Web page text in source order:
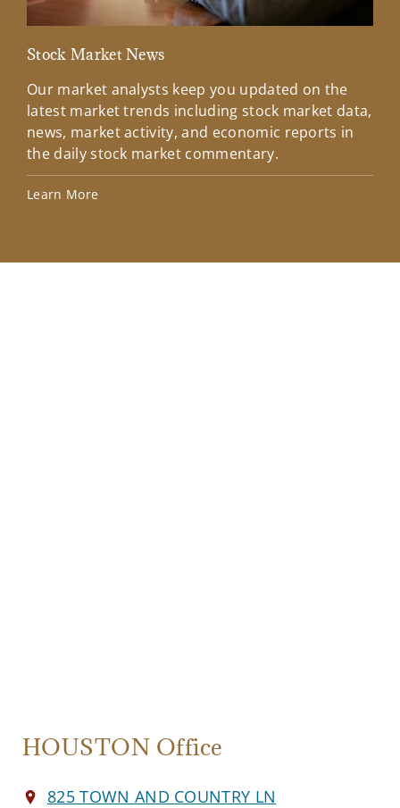
Stock Market News
Our market analysts keep you updated on the
latest market trends including stock market data,
news, market activity, and economic reports in
the daily stock market commentary.
Learn More
HOUSTON Office
825 TOWN AND COUNTRY LN